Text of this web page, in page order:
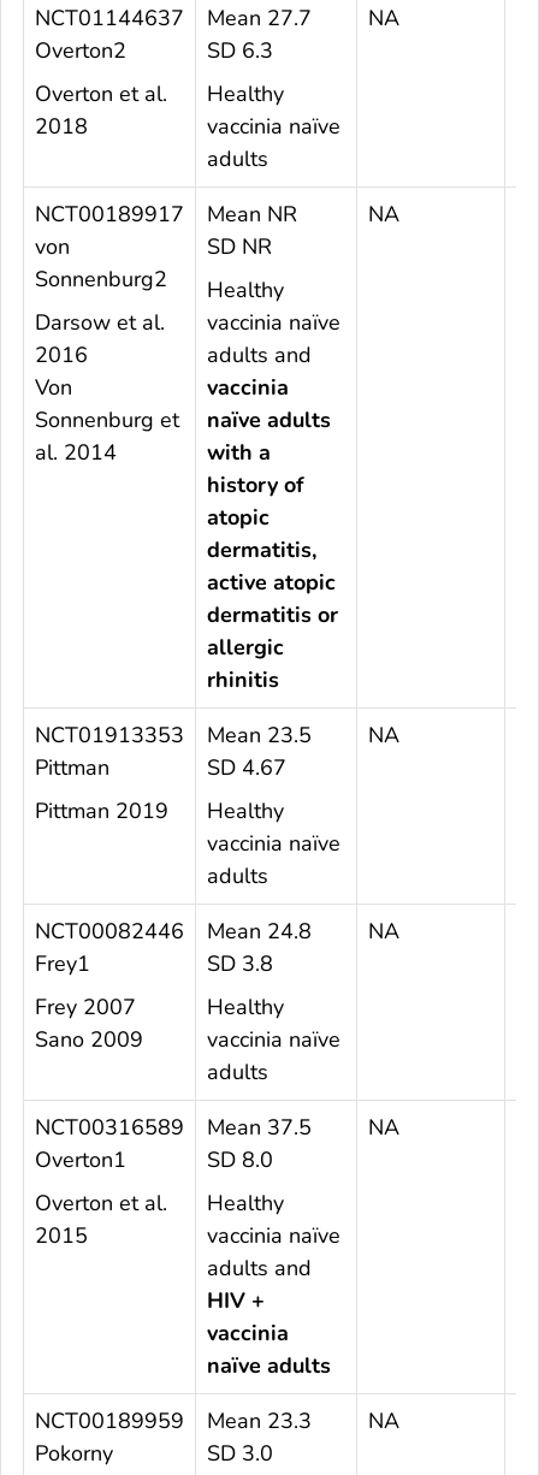
NCT01144637
Overton2
Overton et al.
2018
Mean 27.7
SD 6.3
Healthy
vaccinia naïve
adults
NA
NCT00189917
von
Sonnenburg2
Darsow et al.
2016
Von
Sonnenburg et
al. 2014
Mean NR
SD NR
Healthy
vaccinia naïve
adults and
vaccinia
naïve adults
with a
history of
atopic
dermatitis,
active atopic
dermatitis or
allergic
rhinitis
NA
NCT01913353
Pittman
Pittman 2019
Mean 23.5
SD 4.67
Healthy
vaccinia naïve
adults
NA
NCT00082446
Frey1
Frey 2007
Sano 2009
Mean 24.8
SD 3.8
Healthy
vaccinia naïve
adults
NA
NCT00316589
Overton1
Overton et al.
2015
Mean 37.5
SD 8.0
Healthy
vaccinia naïve
adults and
HIV +
vaccinia
naïve adults
NA
NCT00189959
Pokorny
Mean 23.3
SD 3.0
NA